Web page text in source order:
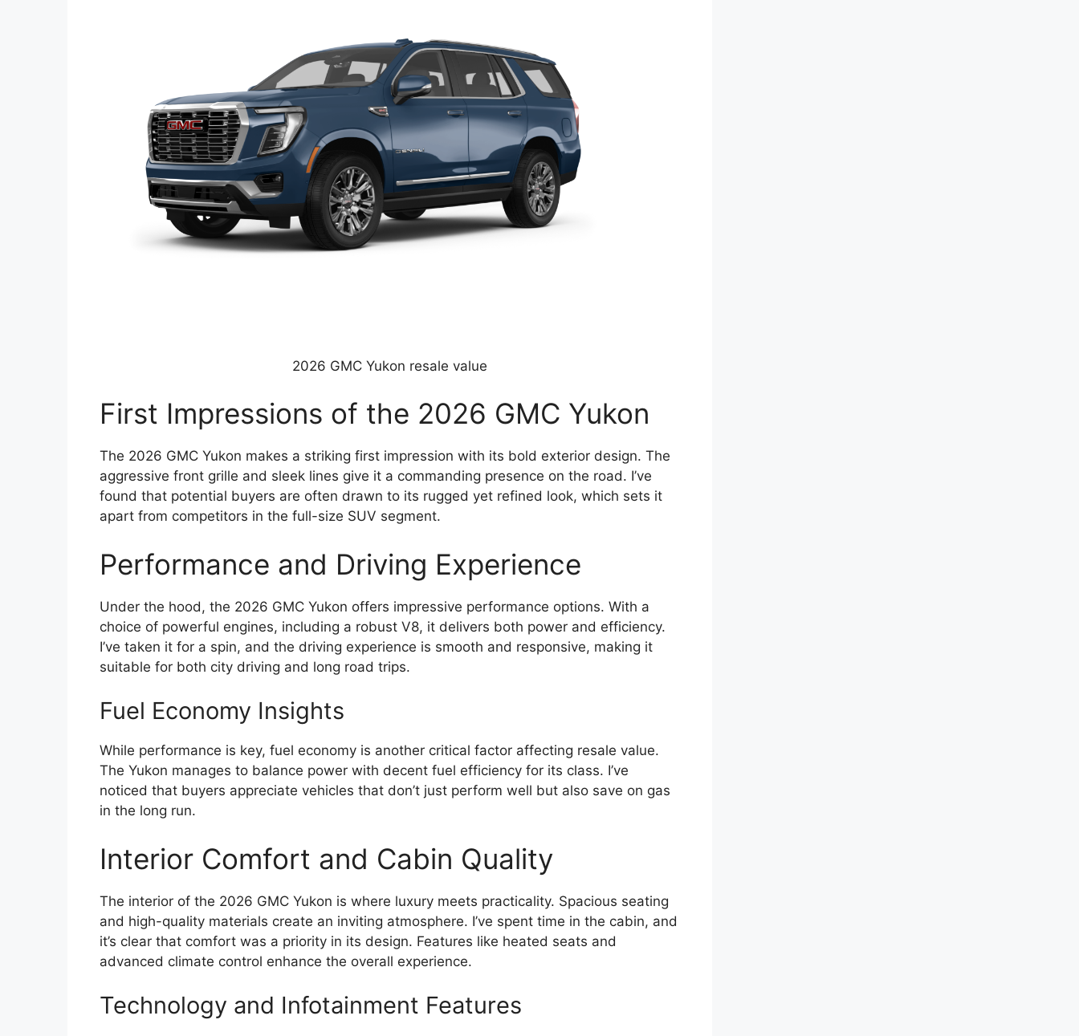
2026 GMC Yukon resale value
First Impressions of the 2026 GMC Yukon
The 2026 GMC Yukon makes a striking first impression with its bold exterior design. The
aggressive front grille and sleek lines give it a commanding presence on the road. I’ve
found that potential buyers are often drawn to its rugged yet refined look, which sets it
apart from competitors in the full-size SUV segment.
Performance and Driving Experience
Under the hood, the 2026 GMC Yukon offers impressive performance options. With a
choice of powerful engines, including a robust V8, it delivers both power and efficiency.
I’ve taken it for a spin, and the driving experience is smooth and responsive, making it
suitable for both city driving and long road trips.
Fuel Economy Insights
While performance is key, fuel economy is another critical factor affecting resale value.
The Yukon manages to balance power with decent fuel efficiency for its class. I’ve
noticed that buyers appreciate vehicles that don’t just perform well but also save on gas
in the long run.
Interior Comfort and Cabin Quality
The interior of the 2026 GMC Yukon is where luxury meets practicality. Spacious seating
and high-quality materials create an inviting atmosphere. I’ve spent time in the cabin, and
it’s clear that comfort was a priority in its design. Features like heated seats and
advanced climate control enhance the overall experience.
Technology and Infotainment Features